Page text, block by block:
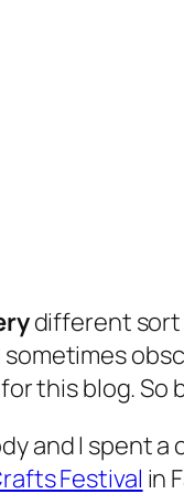
different sort
sometimes
this blog. So
and I spent
Festival in